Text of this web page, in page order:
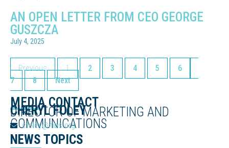
AN OPEN LETTER FROM CEO GEORGE
GUSZCZA
July 4, 2025
Previous 1 2 3 4 5
6
7
8 Next
MEDIA CONTACT
CHERYL FOLEY
DIRECTOR OF MARKETING AND
COMMUNICATIONS
cfoley@nibs.org
NEWS TOPICS